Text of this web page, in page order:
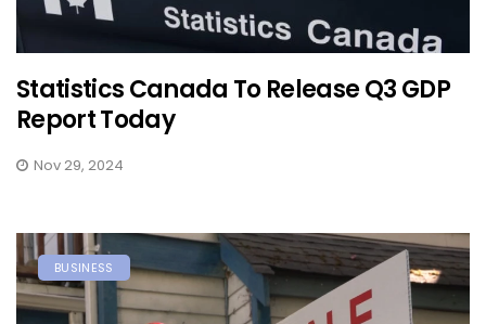
Statistics Canada To Release Q3 GDP
Report Today
Nov 29, 2024
BUSINESS